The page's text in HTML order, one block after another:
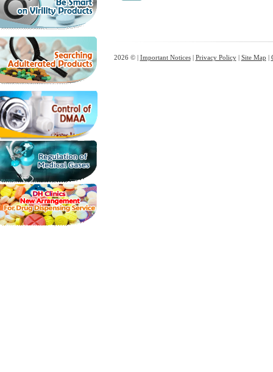
2026 © | Important Notices| Privacy Policy| Site Map |